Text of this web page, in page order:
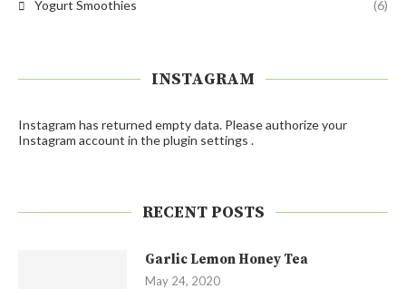
Yogurt Smoothies (6)
INSTAGRAM
Instagram has returned empty data. Please authorize your
Instagram account in theplugin settings .
RECENT POSTS
Garlic Lemon Honey Tea
May 24, 2020